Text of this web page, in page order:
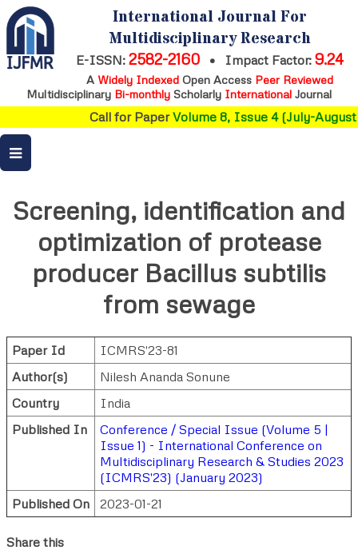
International Journal For
Multidisciplinary Research
E-ISSN: 2582-2160 • Impact Factor: 9.24
A Widely IndexedOpen Access Peer Reviewed
Multidisciplinary Bi-monthly Scholarly International Journal
Call for PaperVolume 8, Issue 4 (July-August
Screening, identification and
optimization of protease
producer Bacillus subtilis
from sewage
Paper Id
ICMRS'23-81
Author(s)
Nilesh Ananda Sonune
Country
India
Published In
Conference / Special Issue (Volume 5 |
Issue 1) - International Conference on
Multidisciplinary Research & Studies 2023
(ICMRS'23) (January 2023)
Published On
2023-01-21
Share this